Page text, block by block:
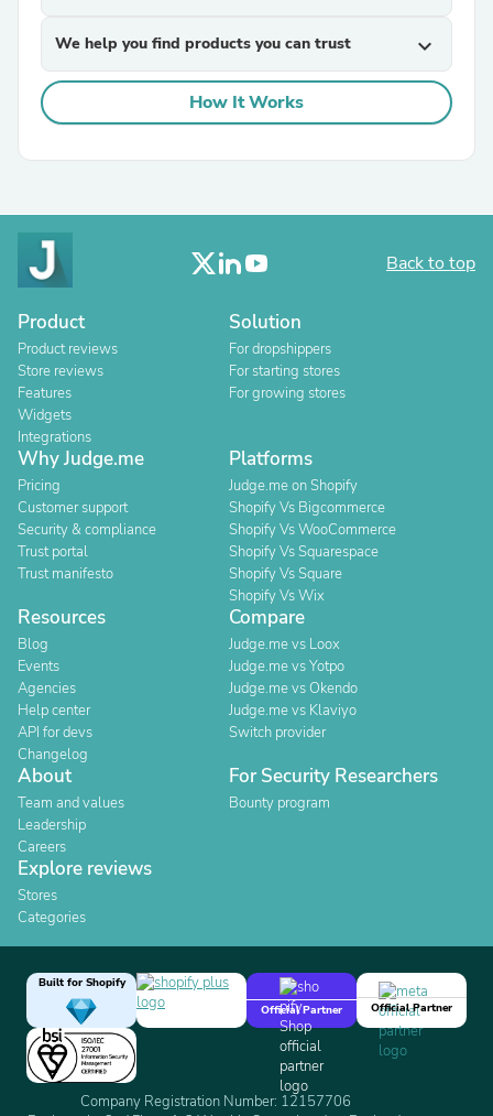
We help you find products you can trust expand_more
How It Works
Back to top
Product
Product reviews
Store reviews
Features
Widgets
Integrations
Solution
For dropshippers
For starting stores
For growing stores
Why Judge.me
Pricing
Customer support
Security & compliance
Trust portal
Trust manifesto
Platforms
Judge.me on Shopify
Shopify Vs Bigcommerce
Shopify Vs WooCommerce
Shopify Vs Squarespace
Shopify Vs Square
Shopify Vs Wix
Resources
Blog
Events
Agencies
Help center
API for devs
Changelog
Compare
Judge.me vs Loox
Judge.me vs Yotpo
Judge.me vs Okendo
Judge.me vs Klaviyo
Switch provider
About
Team and values
Leadership
Careers
For Security Researchers
Bounty program
Explore reviews
Stores
Categories
Built for Shopify
Official Partner
Official Partner
Company Registration Number: 12157706